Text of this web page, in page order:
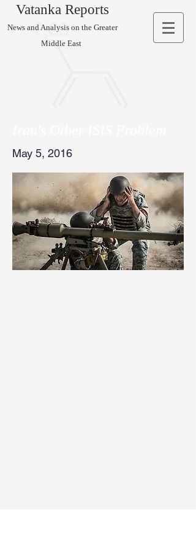
Vatanka Reports
News and Analysis on the Greater
Middle East
May 5, 2016